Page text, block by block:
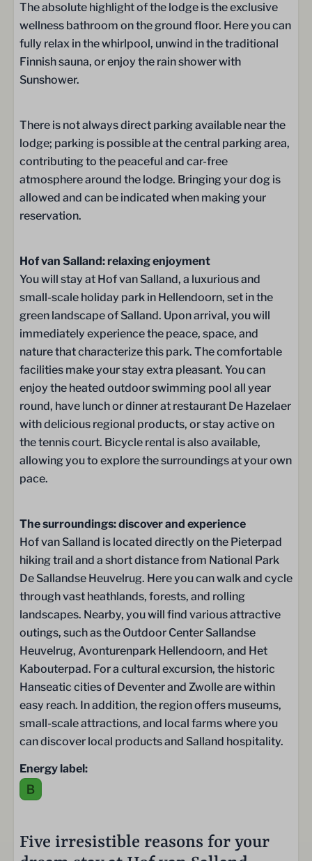
Wellness
Sunshower
Traditional Finish Sauna
Bed Linen
Box spring beds
One bedroom
Double bed (180 x 210): 1
Sleeping loft
Location
Detached
Outdoors
Central parking (free)
Double doors to the terrace
Terrace
Lounge chairs
Faciliteiten
Ontbijtservice
Speeltuin
Trampoline
Laadpalen
Restaurant De Hazelaer
Tennisbaan
Fietsverhuur
Zwembad
Schoonmaakservice
The absolute highlight of the lodge is the exclusive
wellness bathroom on the ground floor. Here you can
fully relax in the whirlpool, unwind in the traditional
Finnish sauna, or enjoy the rain shower with
Sunshower.
There is not always direct parking available near the
lodge; parking is possible at the central parking area,
contributing to the peaceful and car-free
atmosphere around the lodge. Bringing your dog is
allowed and can be indicated when making your
reservation.
Hof van Salland: relaxing enjoyment
You will stay at Hof van Salland, a luxurious and
small-scale holiday park in Hellendoorn, set in the
green landscape of Salland. Upon arrival, you will
immediately experience the peace, space, and
nature that characterize this park. The comfortable
facilities make your stay extra pleasant. You can
enjoy the heated outdoor swimming pool all year
round, have lunch or dinner at restaurant De Hazelaer
with delicious regional products, or stay active on
the tennis court. Bicycle rental is also available,
allowing you to explore the surroundings at your own
pace.
The surroundings: discover and experience
Hof van Salland is located directly on the Pieterpad
hiking trail and a short distance from National Park
De Sallandse Heuvelrug. Here you can walk and cycle
through vast heathlands, forests, and rolling
landscapes. Nearby, you will find various attractive
outings, such as the Outdoor Center Sallandse
Heuvelrug, Avonturenpark Hellendoorn, and Het
Kabouterpad. For a cultural excursion, the historic
Hanseatic cities of Deventer and Zwolle are within
easy reach. In addition, the region offers museums,
small-scale attractions, and local farms where you
can discover local products and Salland hospitality.
Energy label:
Five irresistible reasons for your